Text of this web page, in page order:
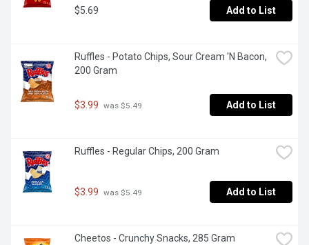
$5.69 Add to List
Ruffles - Potato Chips, Sour Cream 'N Bacon,
200 Gram
$3.99 was $5.49 Add to List
Ruffles - Regular Chips, 200 Gram
$3.99 was $5.49 Add to List
Cheetos - Crunchy Snacks, 285 Gram